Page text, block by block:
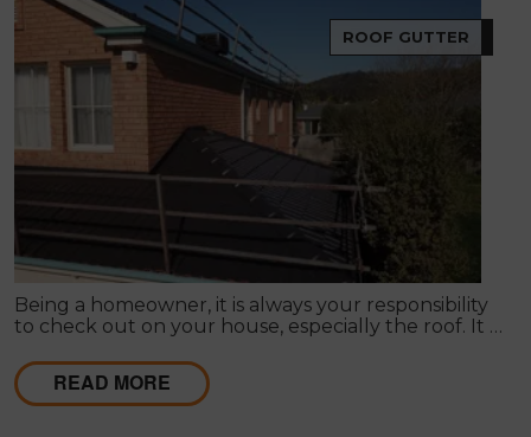
ROOF GUTTER
Being a homeowner, it is always your responsibility
to check out on your house, especially the roof. It is
primary concern to follow in here.
READ MORE